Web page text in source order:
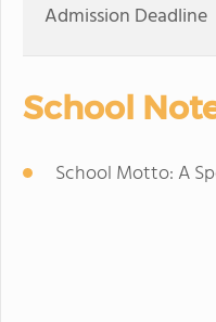
Admission Deadline
School
School Motto: A